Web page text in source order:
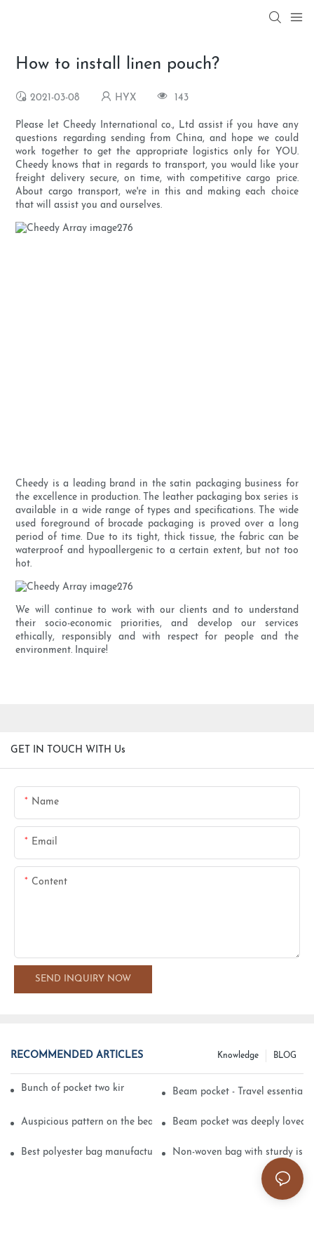
How to install linen pouch?
2021-03-08 HYX 143
Please let Cheedy International co., Ltd assist if you have any
questions regarding sending from China, and hope we could
work together to get the appropriate logistics only for YOU.
Cheedy knows that in regards to transport, you would like your
freight delivery secure, on time, with competitive cargo price.
About cargo transport, we're in this and making each choice
that will assist you and ourselves.
Cheedy is a leading brand in the satin packaging business for
the excellence in production. The leather packaging box series is
available in a wide range of types and specifications. The wide
used foreground of brocade packaging is proved over a long
period of time. Due to its tight, thick tissue, the fabric can be
waterproof and hypoallergenic to a certain extent, but not too
hot.
We will continue to work with our clients and to understand
their socio-economic priorities, and develop our services
ethically, responsibly and with respect for people and the
environment. Inquire!
GET IN TOUCH WITH Us
Name
Email
Content
SEND INQUIRY NOW
RECOMMENDED ARTICLES BLOG
Knowledge
Bunch of pocket two kinds of printing technologyBeam pocket - Travel essential
Auspicious pattern on the beam can pocket embroidery
Beam pocket was deeply loved
Best polyester bag manufacturer? Non-woven bag with sturdy is